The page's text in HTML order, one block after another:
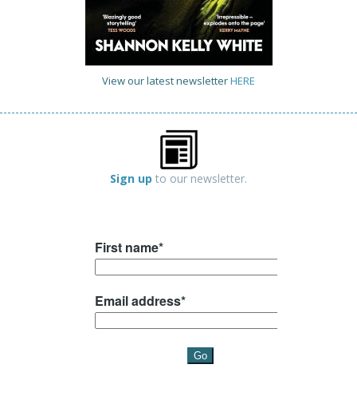
View our latest newsletterHERE
Sign up to our newsletter.